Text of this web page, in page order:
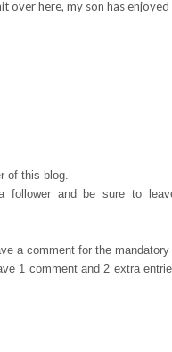
over here, my son has
of this blog.
follower and be sure to
a comment for the mandatory
1 comment and 2 extra